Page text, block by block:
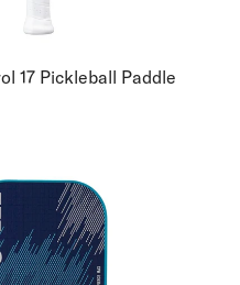
17 Pickleball Paddle